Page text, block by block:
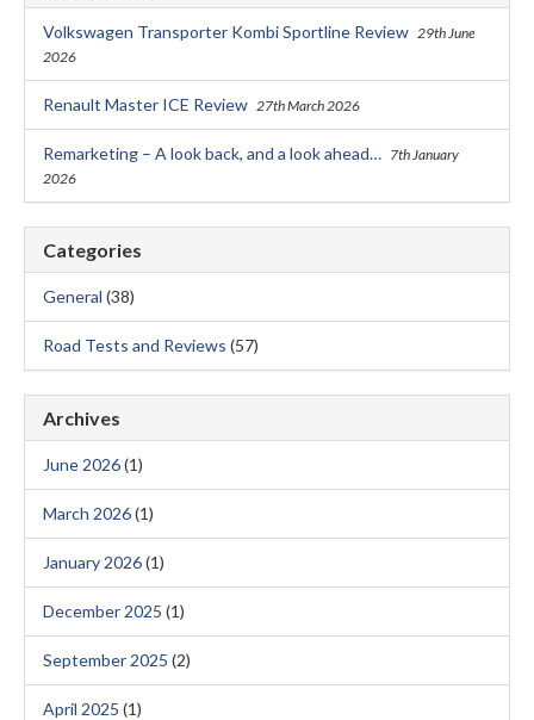
Volkswagen Transporter Kombi Sportline Review 29th June
2026
Renault Master ICE Review 27th March 2026
Remarketing – A look back, and a look ahead… 7th January
2026
Categories
General (38)
Road Tests and Reviews (57)
Archives
June 2026(1)
March 2026(1)
January 2026(1)
December 2025 (1)
September 2025 (2)
April 2025 (1)